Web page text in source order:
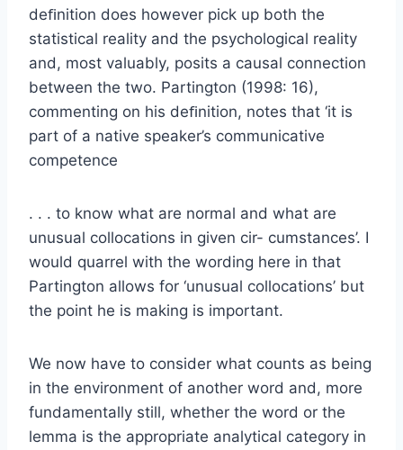
deﬁnition does however pick up both the
statistical reality and the psychological reality
and, most valuably, posits a causal connection
between the two. Partington (1998: 16),
commenting on his deﬁnition, notes that ‘it is
part of a native speaker’s communicative
competence
. . . to know what are normal and what are
unusual collocations in given cir- cumstances’. I
would quarrel with the wording here in that
Partington allows for ‘unusual collocations’ but
the point he is making is important.
We now have to consider what counts as being
in the environment of another word and, more
fundamentally still, whether the word or the
lemma is the appropriate analytical category in